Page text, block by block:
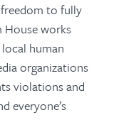
to fully
House works
human
organizations
violations and
everyone’s